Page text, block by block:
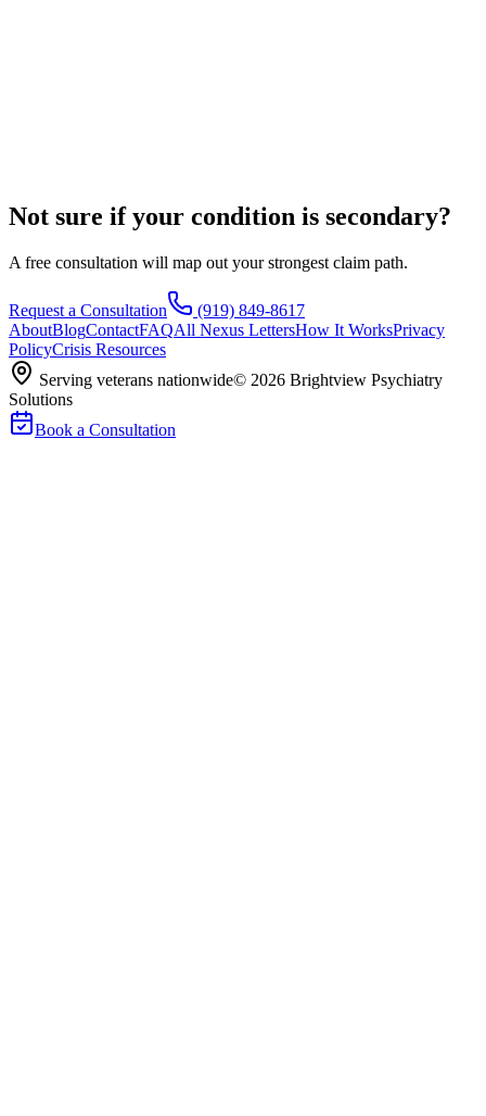
Not sure if your condition is secondary?
A free consultation will map out your strongest claim path.
Request a Consultation
(919) 849-8617
AboutBlogContactFAQAll Nexus LettersHow It WorksPrivacy
PolicyCrisis Resources
Serving veterans nationwide© 2026 Brightview Psychiatry
Solutions
Book a Consultation